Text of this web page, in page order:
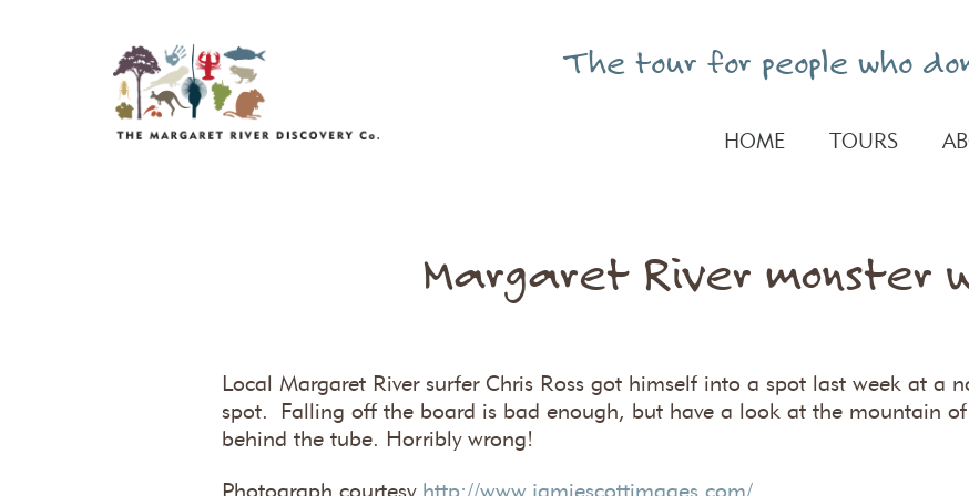
The tour for people who
HOME TOURS
Margaret River monster
Local Margaret River surfer Chris Ross got himself into a spot last week at a
spot. Falling off the board is bad enough, but have a look at the mountain
behind the tube. Horribly wrong!
Photograph courtesy http://www.jamiescottimages.com/